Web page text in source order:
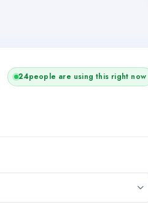
25people are using this right now